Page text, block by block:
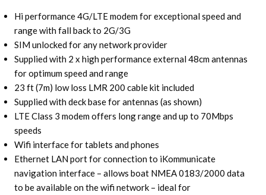
Hi performance 4G/LTE modem for exceptional speed and
range with fall back to 2G/3G
SIM unlocked for any network provider
Supplied with 2 x high performance external 48cm antennas
for optimum speed and range
23 ft (7m) low loss LMR 200 cable kit included
Supplied with deck base for antennas (as shown)
LTE Class 3 modem offers long range and up to 70Mbps
speeds
Wifi interface for tablets and phones
Ethernet LAN port for connection to iKommunicate
navigation interface – allows boat NMEA 0183/2000 data
to be available on the wifi network – ideal for